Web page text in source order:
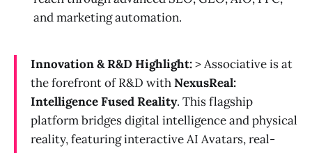
and marketing automation.
Innovation & R&D Highlight:> Associative is at
the forefront of R&D withNexusReal:
Intelligence Fused Reality. This flagship
platform bridges digital intelligence and physical
reality, featuring interactive AI Avatars, real-